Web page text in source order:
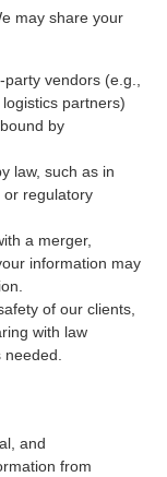
may share your
vendors (e.g.,
partners)
by
law, such as in
or regulatory
a merger,
information may
of our clients,
with law
and
from